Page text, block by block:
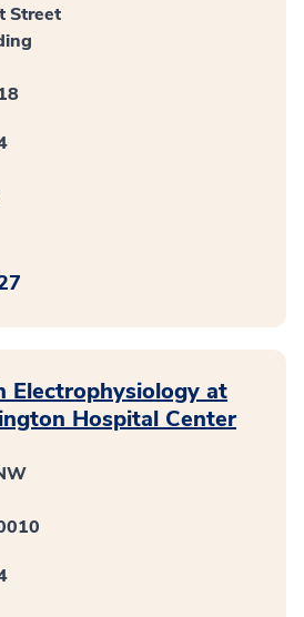
Street
Electrophysiology at
Hospital Center